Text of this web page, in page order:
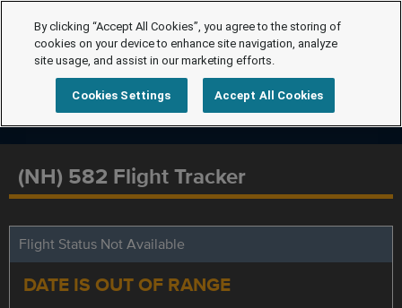
(NH) 582 Flight Tracker
Flight Status Not Available
DATE IS OUT OF RANGE
By clicking “Accept All Cookies”, you agree to the storing of
cookies on your device to enhance site navigation, analyze
site usage, and assist in our marketing efforts.
Cookies Settings Accept All Cookies